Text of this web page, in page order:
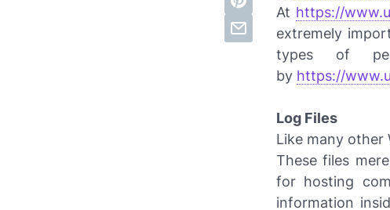
At https://
extremely
types of
by https://
Log Files
Like many other
These files
for hosting
information